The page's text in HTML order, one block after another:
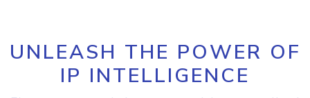
UNLEASH THE POWER OF
IP INTELLIGENCE